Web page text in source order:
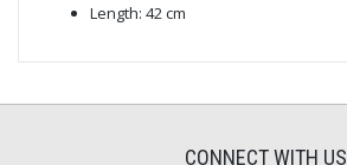
Length: 42 cm
CONNECT WITH US